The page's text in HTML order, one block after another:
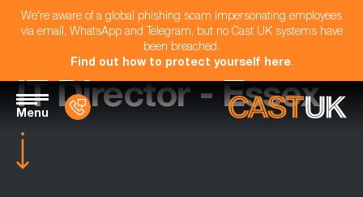
We're aware of a global phishing scam impersonating employees
via email, WhatsApp and Telegram, but no Cast UK systems have
been breached.
Find out how to protect yourself here.
Menu
IT Director - Essex